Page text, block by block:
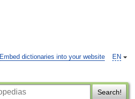
EN
Embed dictionaries into your website
Search!